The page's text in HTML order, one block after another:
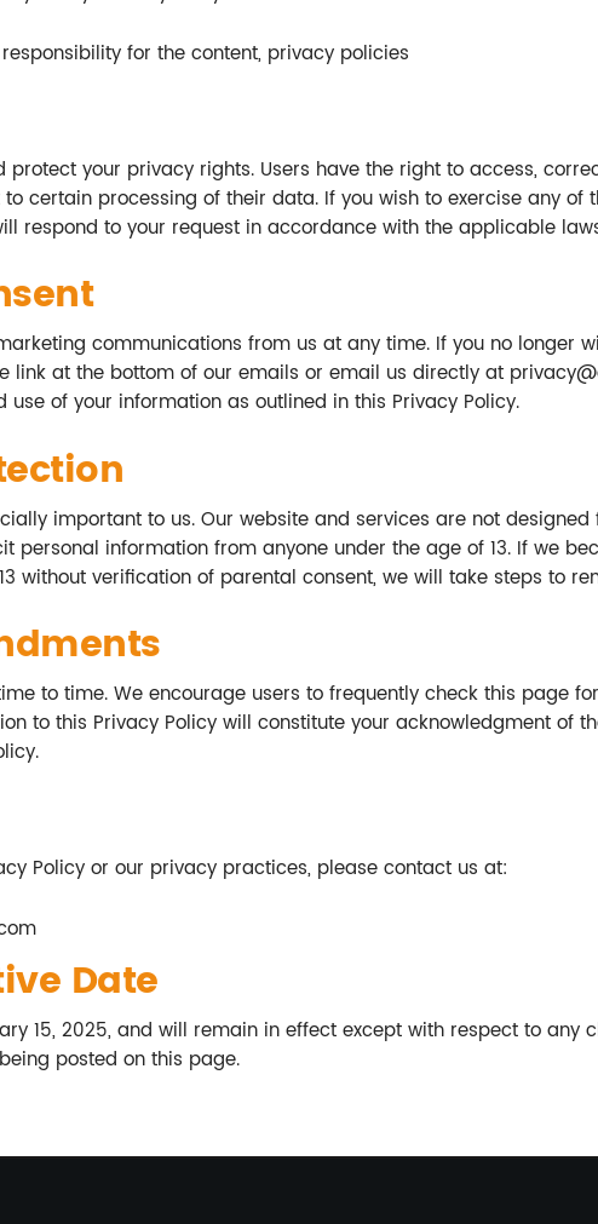
for the content, privacy policies
protect your privacy rights. Users have the right to access,
certain processing of their data. If you wish to exercise any of
respond to your request in accordance with the applicable
communications from us at any time. If you no longer
link at the bottom of our emails or email us directly at
of your information as outlined in this Privacy Policy.
important to us. Our website and services are not
personal information from anyone under the age of 13. If we
without verification of parental consent, we will take steps to
to time. We encourage users to frequently check this page
to this Privacy Policy will constitute your acknowledgment of
Policy or our privacy practices, please contact us at:
Date
15, 2025, and will remain in effect except with respect to any
posted on this page.